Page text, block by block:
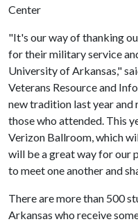
Center
"It's our way of thanking
for their military service
University of Arkansas,"
Veterans Resource and
new tradition last year
those who attended. This
Verizon Ballroom, which
will be a great way for our
to meet one another and
There are more than 500
Arkansas who receive